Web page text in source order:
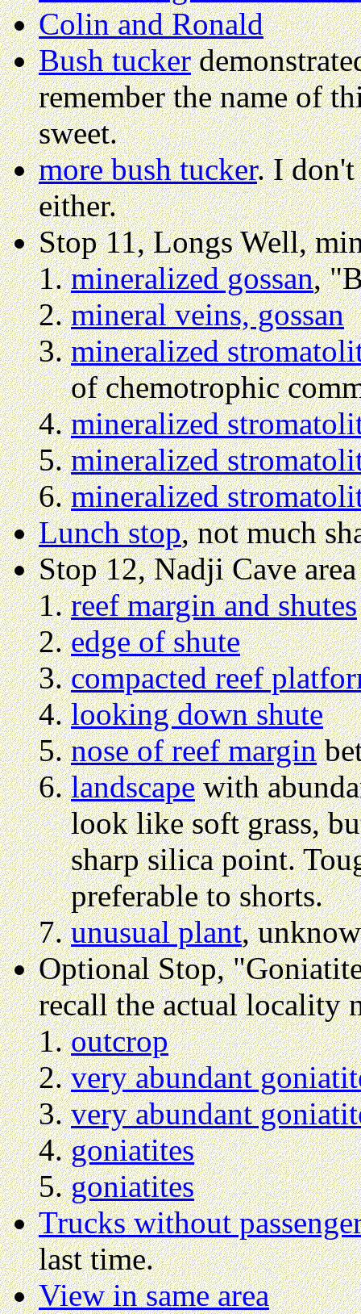
Colin and Ronald
Bush tucker
remember the name of
sweet.
more bush tucker. I don't
either.
Stop 11, Longs Well,
mineralized gossan,
mineral veins, gossan
mineralized
of chemotrophic
mineralized
mineralized
mineralized
Lunch stop, not much
Stop 12, Nadji Cave area
reef margin and shutes
edge of shute
compacted reef
looking down shute
nose of reef margin
landscapewith
look like soft grass,
sharp silica point.
preferable to shorts.
unusual plant,
Optional Stop,
recall the actual locality
outcrop
very abundant
very abundant
goniatites
goniatites
Trucks without
last time.
View in same area